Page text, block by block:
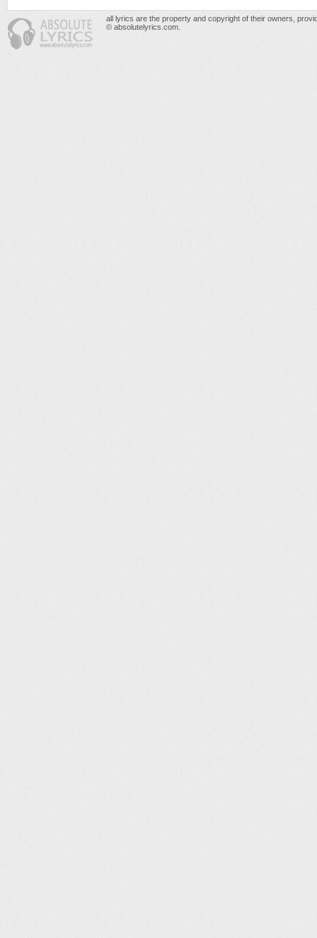
all lyrics are the property and copyright of their owners,
© absolutelyrics.com.